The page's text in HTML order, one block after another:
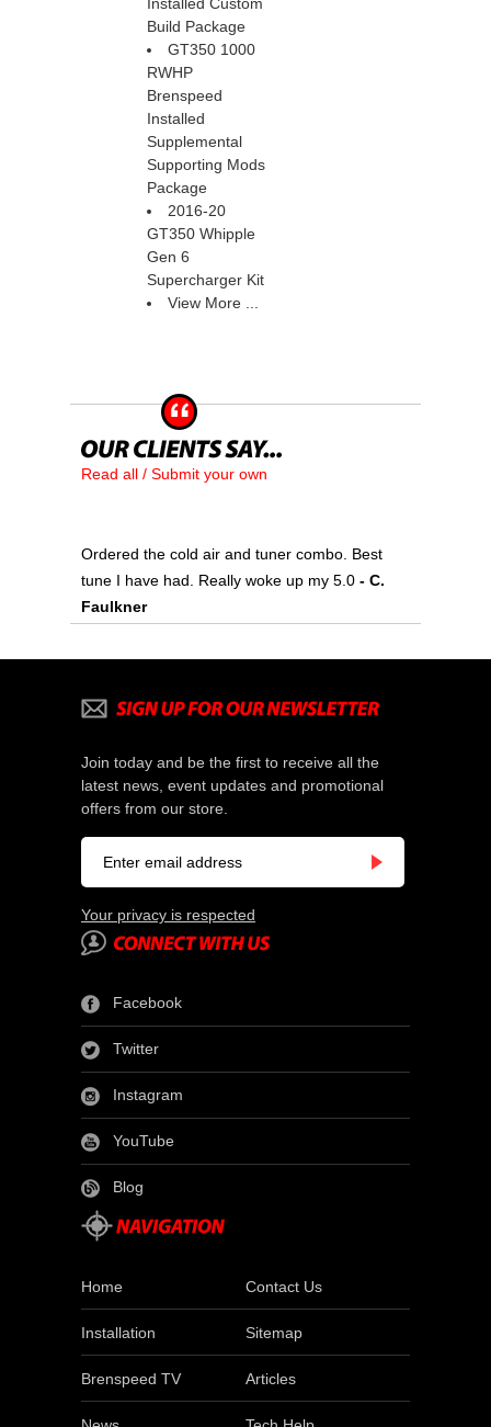
Build Package
GT350 1000
RWHP
Brenspeed
Installed
Supplemental
Supporting Mods
Package
2016-20
GT350 Whipple
Gen 6
Supercharger Kit
View More ...
Read all / Submit your own
Ordered the cold air and tuner combo. Best
tune I have had. Really woke up my 5.0 - C.
Faulkner
Join today and be the first to receive all the
latest news, event updates and promotional
offers from our store.
Your privacy is respected
Facebook
Twitter
Instagram
YouTube
Blog
Home Contact Us
Installation Sitemap
Brenspeed TV Articles